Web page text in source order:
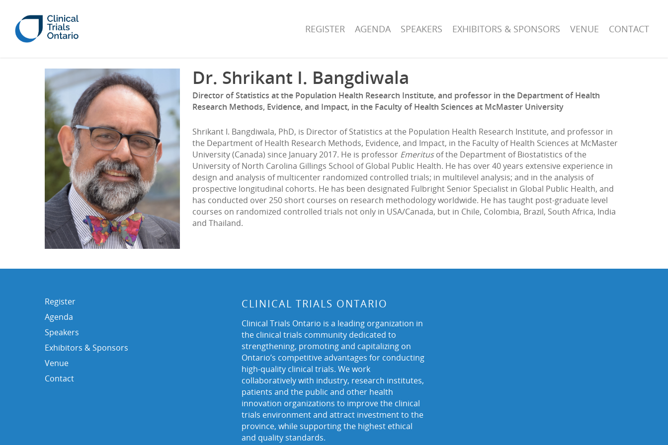
REGISTER AGENDA SPEAKERS EXHIBITORS & SPONSORS VENUE CONTACT
Dr. Shrikant I. Bangdiwala
Director of Statistics at the Population Health Research Institute, and professor in the Department of Health
Research Methods, Evidence, and Impact, in the Faculty of Health Sciences at McMaster University
Shrikant I. Bangdiwala, PhD, is Director of Statistics at the Population Health Research Institute, and professor in
the Department of Health Research Methods, Evidence, and Impact, in the Faculty of Health Sciences at McMaster
University (Canada) since January 2017. He is professor Emeritusof the Department of Biostatistics of the
University of North Carolina Gillings School of Global Public Health. He has over 40 years extensive experience in
design and analysis of multicenter randomized controlled trials; in multilevel analysis; and in the analysis of
prospective longitudinal cohorts. He has been designated Fulbright Senior Specialist in Global Public Health, and
has conducted over 250 short courses on research methodology worldwide. He has taught post-graduate level
courses on randomized controlled trials not only in USA/Canada, but in Chile, Colombia, Brazil, South Africa, India
and Thailand.
Register
Agenda
Speakers
Exhibitors & Sponsors
Venue
Contact
CLINICAL TRIALS ONTARIO
Clinical Trials Ontario is a leading organization in
the clinical trials community dedicated to
strengthening, promoting and capitalizing on
Ontario’s competitive advantages for conducting
high-quality clinical trials. We work
collaboratively with industry, research institutes,
patients and the public and other health
innovation organizations to improve the clinical
trials environment and attract investment to the
province, while supporting the highest ethical
and quality standards.